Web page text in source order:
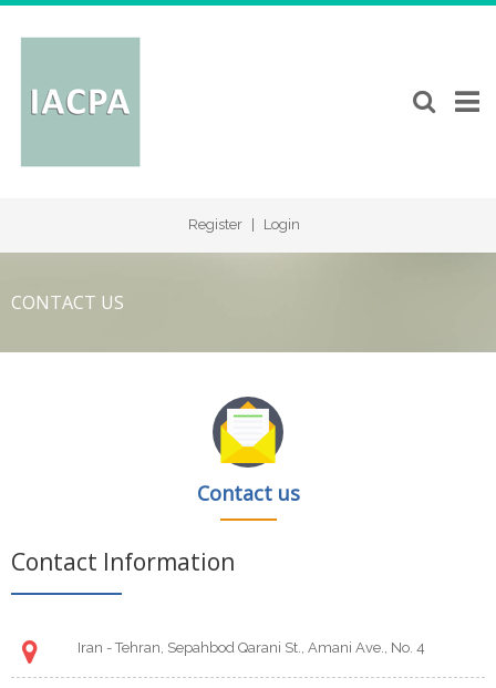
Register | Login
CONTACT US
Contact us
Contact Information
Iran - Tehran, Sepahbod Qarani St., Amani Ave., No. 4